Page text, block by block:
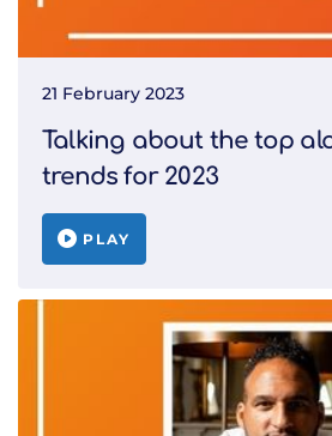
21 February 2023
Talking about the top
trends for 2023
PLAY